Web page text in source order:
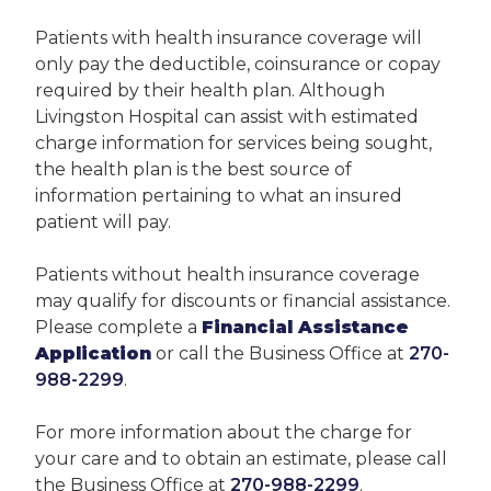
Patients with health insurance coverage will
only pay the deductible, coinsurance or copay
required by their health plan. Although
Livingston Hospital can assist with estimated
charge information for services being sought,
the health plan is the best source of
information pertaining to what an insured
patient will pay.
Patients without health insurance coverage
may qualify for discounts or financial assistance.
Please complete a Financial Assistance
Application or call the Business Office at 270-
988-2299.
For more information about the charge for
your care and to obtain an estimate, please call
the Business Office at 270-988-2299.